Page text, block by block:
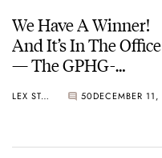
We Have A Winner!
And It’s In The Office
— The GPHG-
Weil Millesime
Seconds
LEX STOLK 50